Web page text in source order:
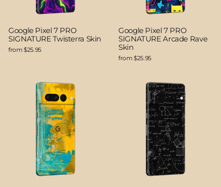
Google Pixel 7 PRO
SIGNATURE Twisterra Skin
from $25.95
Google Pixel 7 PRO
SIGNATURE Arcade Rave
Skin
from $25.95